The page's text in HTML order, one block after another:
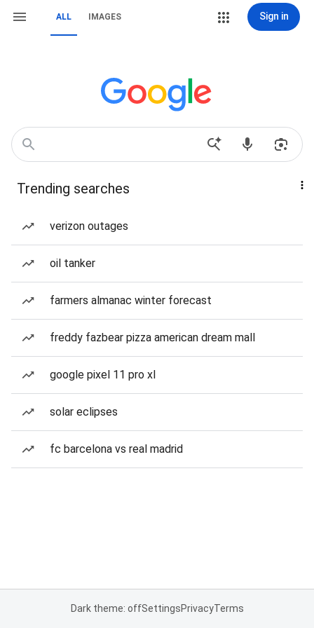
ALL IMAGES Sign in
Trending searches
verizon outages
oil tanker
farmers almanac winter forecast
freddy fazbear pizza american dream mall
google pixel 11 pro xl
solar eclipses
fc barcelona vs real madrid
Dark theme: offSettingsPrivacyTerms